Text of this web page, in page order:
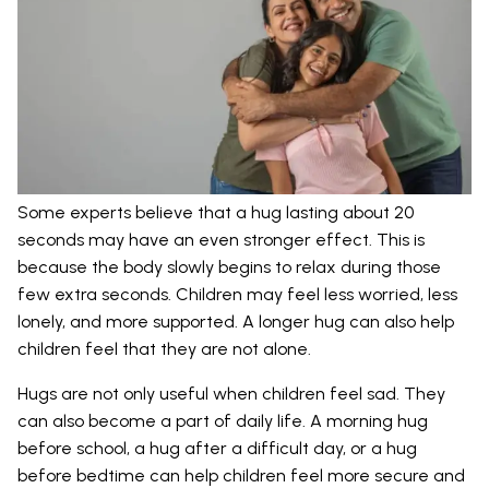
Some experts believe that a hug lasting about 20
seconds may have an even stronger effect. This is
because the body slowly begins to relax during those
few extra seconds. Children may feel less worried, less
lonely, and more supported. A longer hug can also help
children feel that they are not alone.
Hugs are not only useful when children feel sad. They
can also become a part of daily life. A morning hug
before school, a hug after a difficult day, or a hug
before bedtime can help children feel more secure and